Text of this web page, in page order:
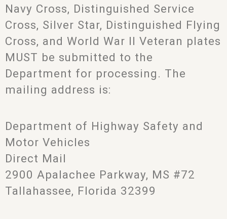
Navy Cross, Distinguished Service
Cross, Silver Star, Distinguished Flying
Cross, and World War II Veteran plates
MUST be submitted to the
Department for processing. The
mailing address is:
Department of Highway Safety and
Motor Vehicles
Direct Mail
2900 Apalachee Parkway, MS #72
Tallahassee, Florida 32399